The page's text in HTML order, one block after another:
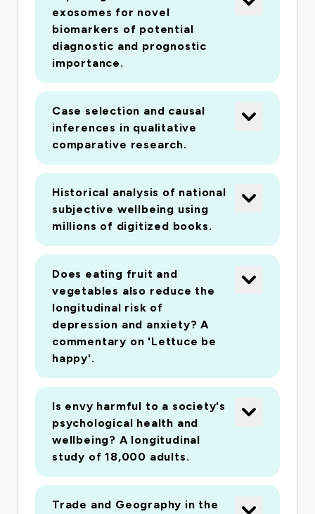
exosomes for novel
biomarkers of potential
diagnostic and prognostic
importance.
Case selection and causal
inferences in qualitative
comparative research.
Historical analysis of national
subjective wellbeing using
millions of digitized books.
Does eating fruit and
vegetables also reduce the
longitudinal risk of
depression and anxiety? A
commentary on 'Lettuce be
happy'.
Is envy harmful to a society's
psychological health and
wellbeing? A longitudinal
study of 18,000 adults.
Trade and Geography in the